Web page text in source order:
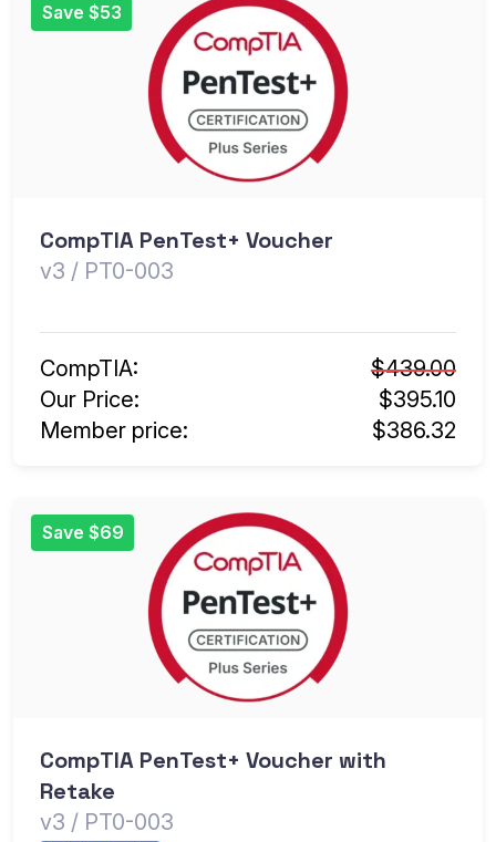
Save $53
CompTIA PenTest+ Voucher
v3 / PT0-003
CompTIA:
$439.00
Our Price:
$395.10
Member price:
$386.32
Save $69
CompTIA PenTest+ Voucher with
Retake
v3 / PT0-003